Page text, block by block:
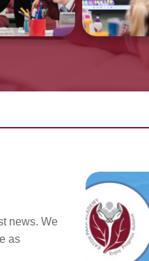
news. We
as